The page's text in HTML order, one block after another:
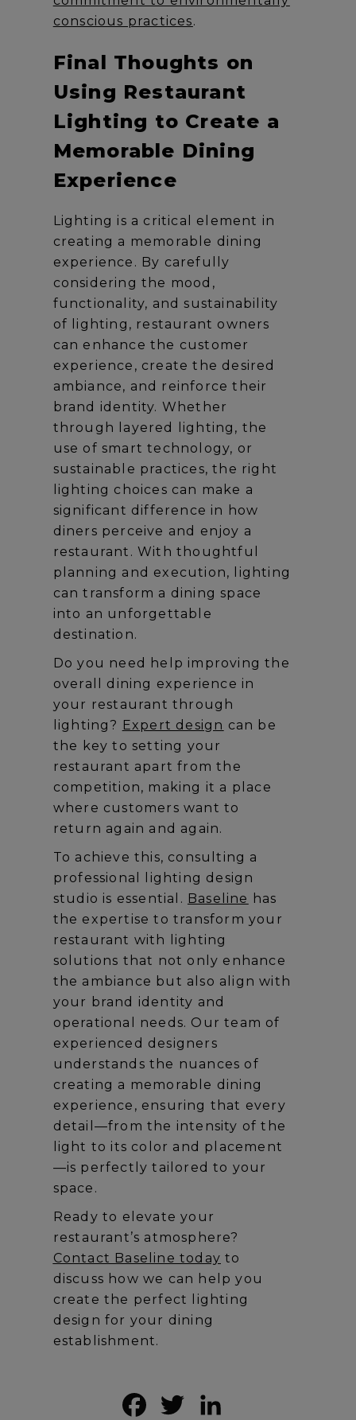
conscious practices.
Final Thoughts on
Using Restaurant
Lighting to Create a
Memorable Dining
Experience
Lighting is a critical element in
creating a memorable dining
experience. By carefully
considering the mood,
functionality, and sustainability
of lighting, restaurant owners
can enhance the customer
experience, create the desired
ambiance, and reinforce their
brand identity. Whether
through layered lighting, the
use of smart technology, or
sustainable practices, the right
lighting choices can make a
significant difference in how
diners perceive and enjoy a
restaurant. With thoughtful
planning and execution, lighting
can transform a dining space
into an unforgettable
destination.
Do you need help improving the
overall dining experience in
your restaurant through
lighting? Expert design can be
the key to setting your
restaurant apart from the
competition, making it a place
where customers want to
return again and again.
To achieve this, consulting a
professional lighting design
studio is essential. Baseline has
the expertise to transform your
restaurant with lighting
solutions that not only enhance
the ambiance but also align with
your brand identity and
operational needs. Our team of
experienced designers
understands the nuances of
creating a memorable dining
experience, ensuring that every
detail—from the intensity of the
light to its color and placement
—is perfectly tailored to your
space.
Ready to elevate your
restaurant’s atmosphere?
Contact Baseline today to
discuss how we can help you
create the perfect lighting
design for your dining
establishment.
FacebookTwitter